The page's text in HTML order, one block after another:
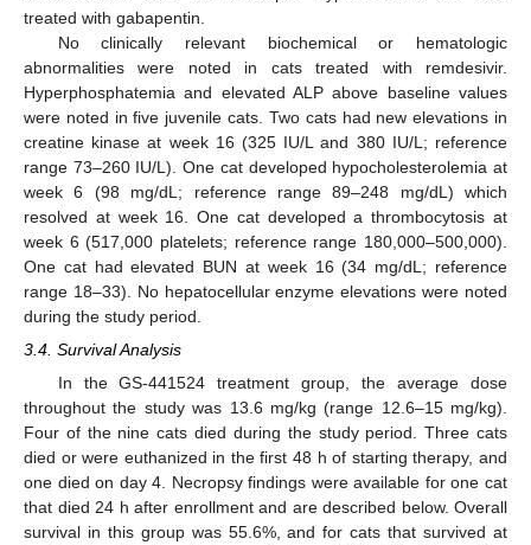
treated with gabapentin.
No clinically relevant biochemical or hematologic
abnormalities were noted in cats treated with remdesivir.
Hyperphosphatemia and elevated ALP above baseline values
were noted in five juvenile cats. Two cats had new elevations in
creatine kinase at week 16 (325 IU/L and 380 IU/L; reference
range 73–260 IU/L). One cat developed hypocholesterolemia at
week 6 (98 mg/dL; reference range 89–248 mg/dL) which
resolved at week 16. One cat developed a thrombocytosis at
week 6 (517,000 platelets; reference range 180,000–500,000).
One cat had elevated BUN at week 16 (34 mg/dL; reference
range 18–33). No hepatocellular enzyme elevations were noted
during the study period.
3.4. Survival Analysis
In the GS-441524 treatment group, the average dose
throughout the study was 13.6 mg/kg (range 12.6–15 mg/kg).
Four of the nine cats died during the study period. Three cats
died or were euthanized in the first 48 h of starting therapy, and
one died on day 4. Necropsy findings were available for one cat
that died 24 h after enrollment and are described below. Overall
survival in this group was 55.6%, and for cats that survived at